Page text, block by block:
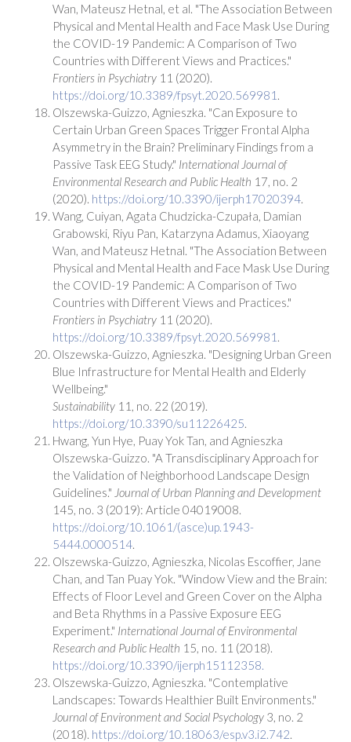
Wan, Mateusz Hetnal, et al. "The Association Between
Physical and Mental Health and Face Mask Use During
the COVID-19 Pandemic: A Comparison of Two
Countries with Different Views and Practices."
Frontiers in Psychiatry 11 (2020).
https://doi.org/10.3389/fpsyt.2020.569981
Olszewska-Guizzo, Agnieszka. "Can Exposure to
Certain Urban Green Spaces Trigger Frontal Alpha
Asymmetry in the Brain? Preliminary Findings from a
Passive Task EEG Study." International Journal of
Environmental Research and Public Health 17, no. 2
(2020). https://doi.org/10.3390/ijerph17020394
Wang, Cuiyan, Agata Chudzicka-Czupała, Damian
Grabowski, Riyu Pan, Katarzyna Adamus, Xiaoyang
Wan, and Mateusz Hetnal. "The Association Between
Physical and Mental Health and Face Mask Use During
the COVID-19 Pandemic: A Comparison of Two
Countries with Different Views and Practices."
Frontiers in Psychiatry 11 (2020).
https://doi.org/10.3389/fpsyt.2020.569981
Olszewska-Guizzo, Agnieszka. "Designing Urban Green
Blue Infrastructure for Mental Health and Elderly
Wellbeing."
Sustainability 11, no. 22 (2019).
https://doi.org/10.3390/su11226425
Hwang, Yun Hye, Puay Yok Tan, and Agnieszka
Olszewska-Guizzo. "A Transdisciplinary Approach for
the Validation of Neighborhood Landscape Design
Guidelines." Journal of Urban Planning and Development
145, no. 3 (2019): Article 04019008.
https://doi.org/10.1061/(asce)up.1943-
5444.0000514
Olszewska-Guizzo, Agnieszka, Nicolas Escoffier, Jane
Chan, and Tan Puay Yok. "Window View and the Brain:
Effects of Floor Level and Green Cover on the Alpha
and Beta Rhythms in a Passive Exposure EEG
Experiment." International Journal of Environmental
Research and Public Health 15, no. 11 (2018).
https://doi.org/10.3390/ijerph15112358.
Olszewska-Guizzo, Agnieszka. "Contemplative
Landscapes: Towards Healthier Built Environments."
Journal of Environment and Social Psychology 3, no. 2
(2018). https://doi.org/10.18063/esp.v3.i2.742